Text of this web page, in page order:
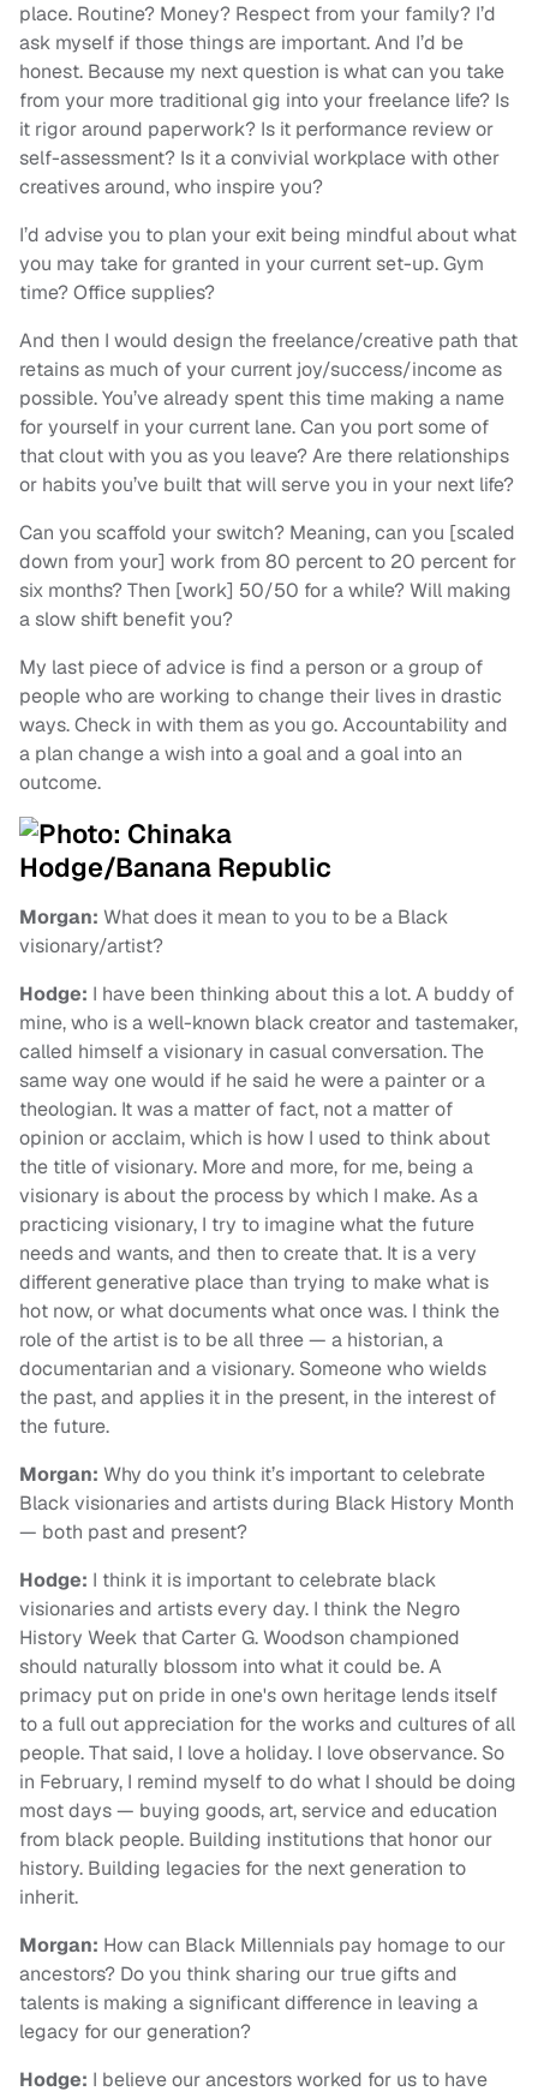
place. Routine? Money? Respect from your family? I’d
ask myself if those things are important. And I’d be
honest. Because my next question is what can you take
from your more traditional gig into your freelance life? Is
it rigor around paperwork? Is it performance review or
self-assessment? Is it a convivial workplace with other
creatives around, who inspire you?
I’d advise you to plan your exit being mindful about what
you may take for granted in your current set-up. Gym
time? Office supplies?
And then I would design the freelance/creative path that
retains as much of your current joy/success/income as
possible. You’ve already spent this time making a name
for yourself in your current lane. Can you port some of
that clout with you as you leave? Are there relationships
or habits you’ve built that will serve you in your next life?
Can you scaffold your switch? Meaning, can you [scaled
down from your] work from 80 percent to 20 percent for
six months? Then [work] 50/50 for a while? Will making
a slow shift benefit you?
My last piece of advice is find a person or a group of
people who are working to change their lives in drastic
ways. Check in with them as you go. Accountability and
a plan change a wish into a goal and a goal into an
outcome.
Morgan: What does it mean to you to be a Black
visionary/artist?
Hodge: I have been thinking about this a lot. A buddy of
mine, who is a well-known black creator and tastemaker,
called himself a visionary in casual conversation. The
same way one would if he said he were a painter or a
theologian. It was a matter of fact, not a matter of
opinion or acclaim, which is how I used to think about
the title of visionary. More and more, for me, being a
visionary is about the process by which I make. As a
practicing visionary, I try to imagine what the future
needs and wants, and then to create that. It is a very
different generative place than trying to make what is
hot now, or what documents what once was. I think the
role of the artist is to be all three — a historian, a
documentarian and a visionary. Someone who wields
the past, and applies it in the present, in the interest of
the future.
Morgan: Why do you think it’s important to celebrate
Black visionaries and artists during Black History Month
— both past and present?
Hodge: I think it is important to celebrate black
visionaries and artists every day. I think the Negro
History Week that Carter G. Woodson championed
should naturally blossom into what it could be. A
primacy put on pride in one's own heritage lends itself
to a full out appreciation for the works and cultures of all
people. That said, I love a holiday. I love observance. So
in February, I remind myself to do what I should be doing
most days — buying goods, art, service and education
from black people. Building institutions that honor our
history. Building legacies for the next generation to
inherit.
Morgan: How can Black Millennials pay homage to our
ancestors? Do you think sharing our true gifts and
talents is making a significant difference in leaving a
legacy for our generation?
Hodge: I believe our ancestors worked for us to have